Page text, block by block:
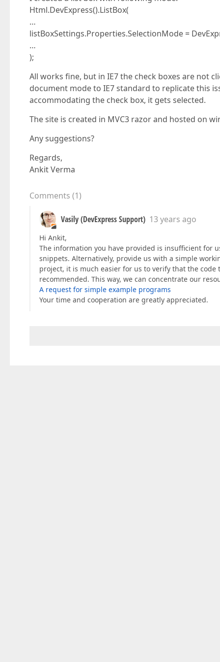
Html.DevExpress().ListBox(
…
listBoxSettings.Properties.SelectionMode =
…
);
All works fine, but in IE7 the check boxes are not
document mode to IE7 standard to replicate this
accommodating the check box, it gets selected.
The site is created in MVC3 razor and hosted on
Any suggestions?
Regards,
Ankit Verma
Comments (1)
Vasily (DevExpress Support) 13 years ago
Hi Ankit,
The information you have provided is insufficient for
snippets. Alternatively, provide us with a simple
project, it is much easier for us to verify that the
recommended. This way, we can concentrate our
A request for simple example programs
Your time and cooperation are greatly appreciated.